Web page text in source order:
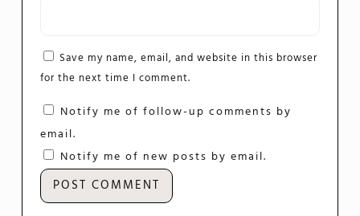
Save my name, email, and website in this browser
for the next time I comment.
Notify me of follow-up comments by
email.
Notify me of new posts by email.